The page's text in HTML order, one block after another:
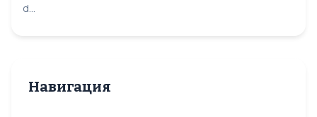
d...
Навигация